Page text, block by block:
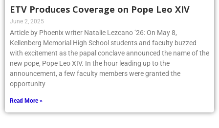
ETV Produces Coverage on Pope Leo XIV
June 2, 2025
Article by Phoenix writer Natalie Lezcano ’26: On May 8,
Kellenberg Memorial High School students and faculty buzzed
with excitement as the papal conclave announced the name of the
new pope, Pope Leo XIV. In the hour leading up to the
announcement, a few faculty members were granted the
opportunity
Read More »